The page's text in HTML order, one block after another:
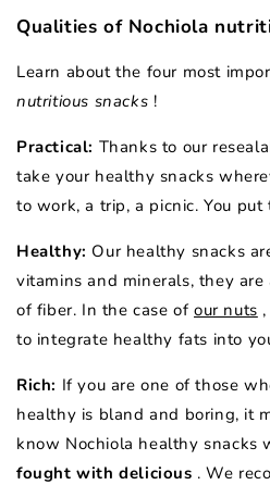
Qualities of Nochiola
Learn about the four most
nutritious snacks !
Practical: Thanks to our
take your healthy snacks
to work, a trip, a picnic. You
Healthy: Our healthy snacks
vitamins and minerals, they
of fiber. In the case ofour nuts
to integrate healthy fats into
Rich: If you are one of those
healthy is bland and boring, it
know Nochiola healthy snacks
fought with delicious . We